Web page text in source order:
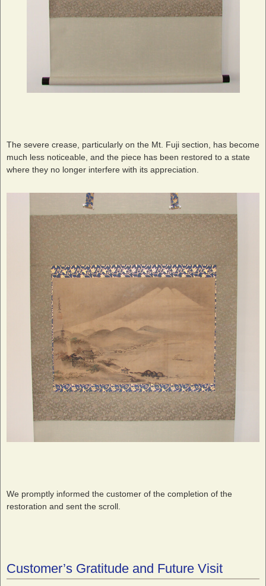
The severe crease, particularly on the Mt. Fuji section, has become
much less noticeable, and the piece has been restored to a state
where they no longer interfere with its appreciation.
We promptly informed the customer of the completion of the
restoration and sent the scroll.
Customer’s Gratitude and Future Visit